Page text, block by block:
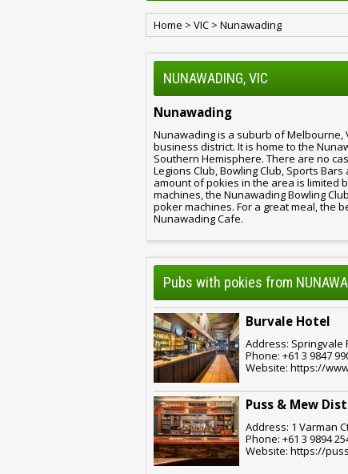
Home > VIC > Nunawading
NUNAWADING, VIC
Nunawading
Nunawading is a suburb of Melbourne,
business district. It is home to the
Southern Hemisphere. There are no
Legions Club, Bowling Club, Sports
amount of pokies in the area is limited
machines, the Nunawading Bowling
poker machines. For a great meal, the
Nunawading Cafe.
Pubs with pokies from
Burvale Hotel
Address: Springvale
Phone: +61 3 9847
Website: https://
Puss & Mew
Address: 1 Varman
Phone: +61 3 9894
Website: https://